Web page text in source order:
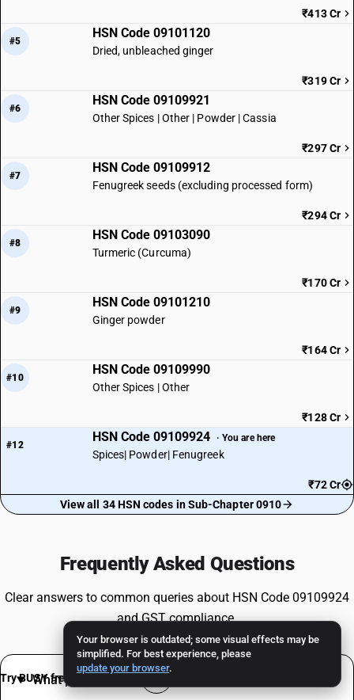
Your browser is outdated; some visual effects may be
simplified. For best experience, please
update your browser.
₹413 Cr
#5
HSN Code 09101120
Dried, unbleached ginger
₹319 Cr
#6
HSN Code 09109921
Other Spices | Other | Powder | Cassia
₹297 Cr
#7
HSN Code 09109912
Fenugreek seeds (excluding processed form)
₹294 Cr
#8
HSN Code 09103090
Turmeric (Curcuma)
₹170 Cr
#9
HSN Code 09101210
Ginger powder
₹164 Cr
#10
HSN Code 09109990
Other Spices | Other
₹128 Cr
#12
HSN Code 09109924 · You are here
Spices| Powder| Fenugreek
₹72 Cr
View all 34 HSN codes in Sub-Chapter 0910
Frequently Asked Questions
Clear answers to common queries about HSN Code 09109924
and GST compliance.
What products are classified under HSN 9109924 ?
Try BUSY free for 15 days